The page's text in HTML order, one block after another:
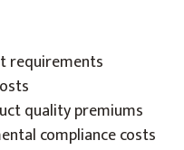
requirements
quality premiums
compliance costs